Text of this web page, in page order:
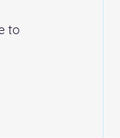
to